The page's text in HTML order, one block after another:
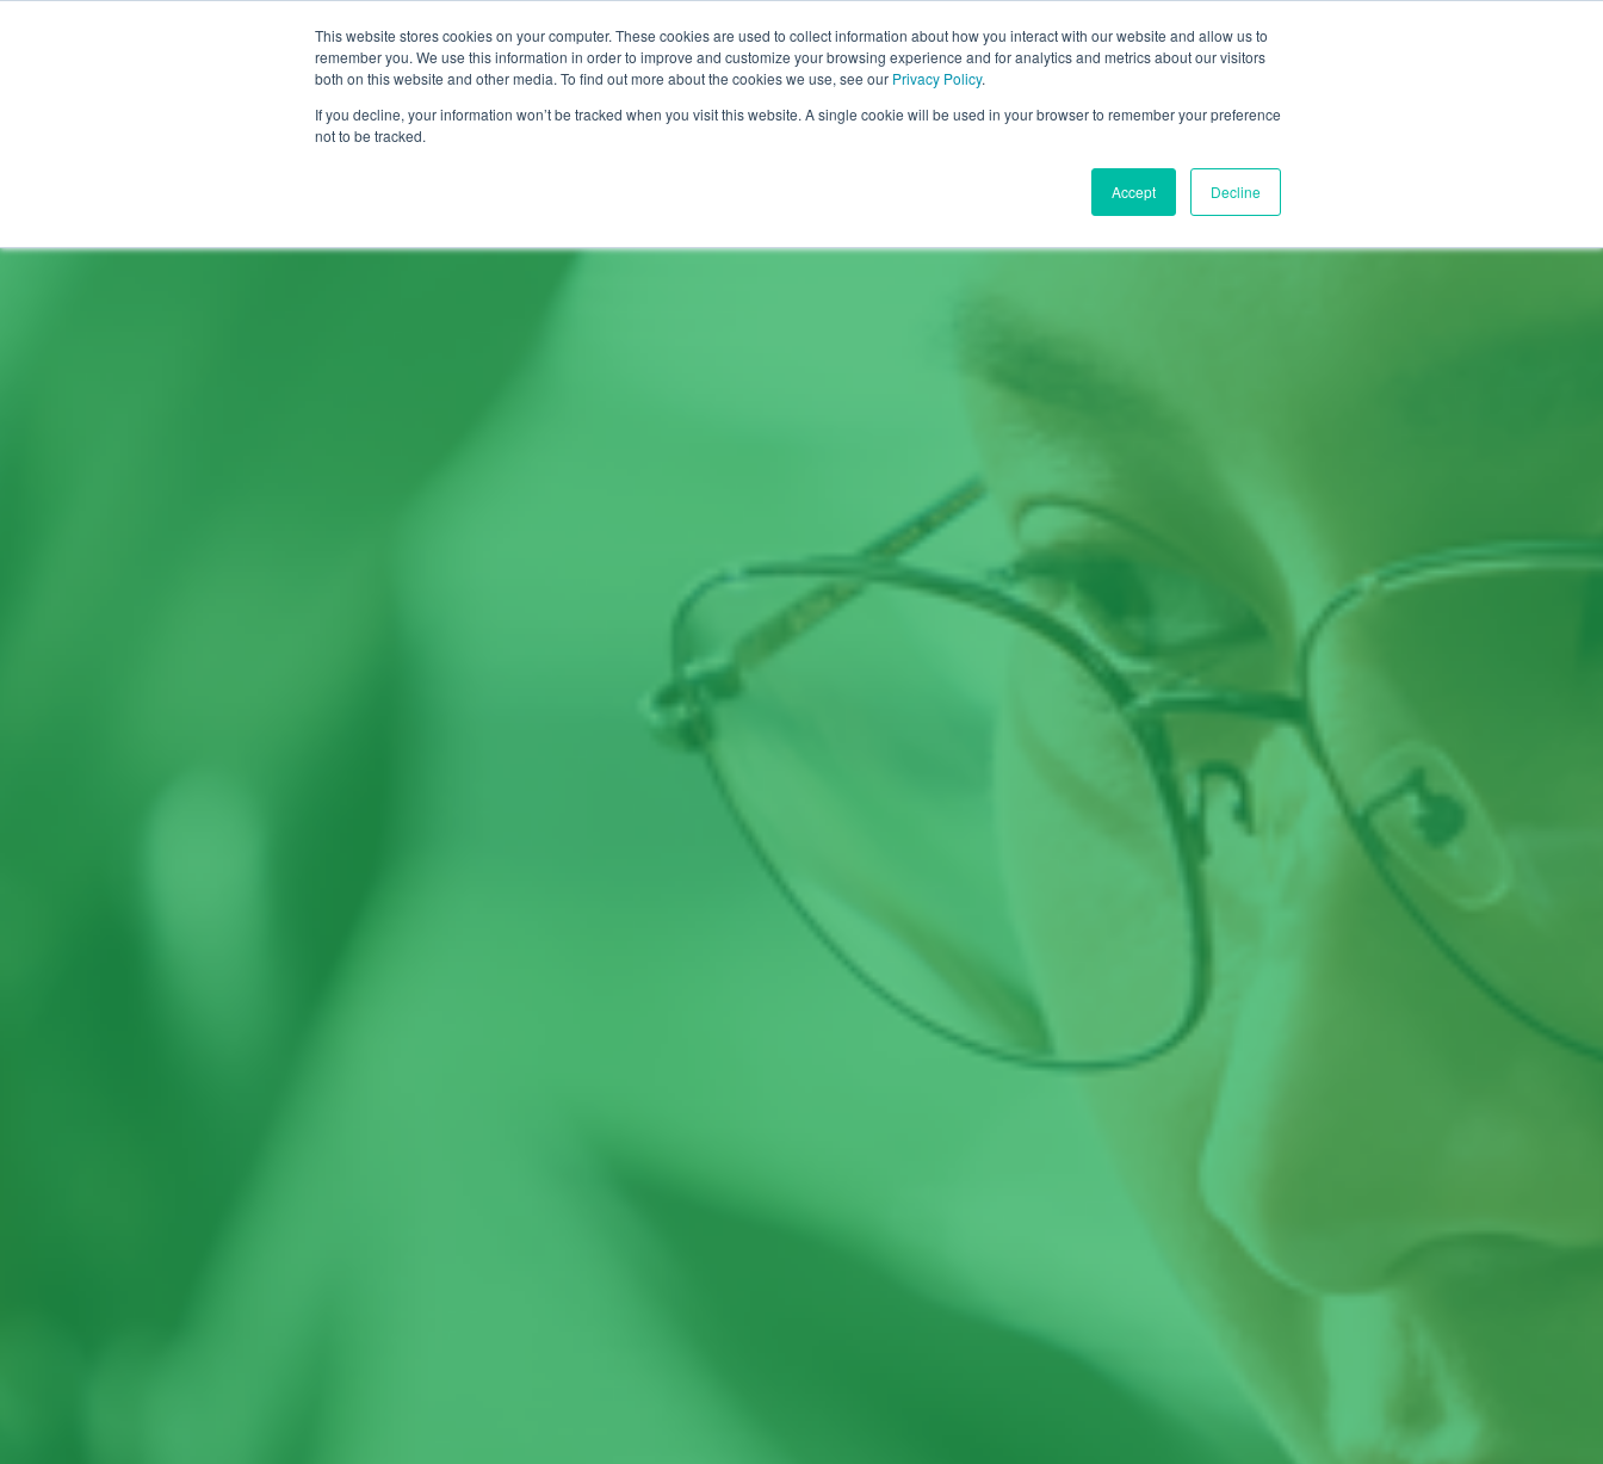
This website stores cookies on your computer. These cookies are used to collect information about how you interact with our website and allow us to
remember you. We use this information in order to improve and customize your browsing experience and for analytics and metrics about our visitors
both on this website and other media. To find out more about the cookies we use, see our Privacy Policy.
If you decline, your information won’t be tracked when you visit this website. A single cookie will be used in your browser to remember your preference
not to be tracked.
Accept Decline
COURSES SOLUTIONS ABOUT US RESOURCES CONTACT US